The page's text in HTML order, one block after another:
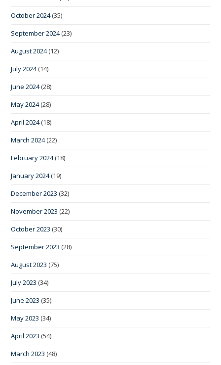
October 2024(35)
September 2024(23)
August 2024(12)
July 2024(14)
June 2024(28)
May 2024(28)
April 2024(18)
March 2024(22)
February 2024(18)
January 2024(19)
December 2023 (32)
November 2023 (22)
October 2023 (30)
September 2023 (28)
August 2023 (75)
July 2023 (34)
June 2023 (35)
May 2023 (34)
April 2023 (54)
March 2023 (48)